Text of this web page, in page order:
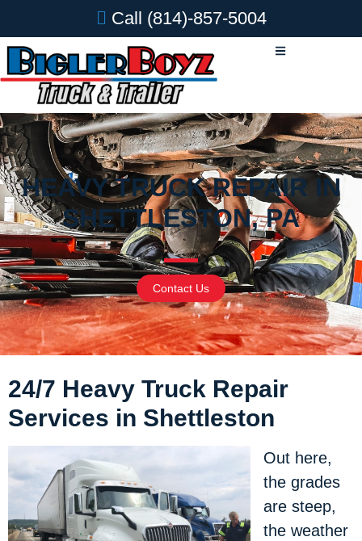
Call (814)-857-5004
HEAVY TRUCK REPAIR IN
SHETTLESTON, PA
Contact Us
24/7 Heavy Truck Repair
Services in Shettleston
Out here,
the grades
are steep,
the weather